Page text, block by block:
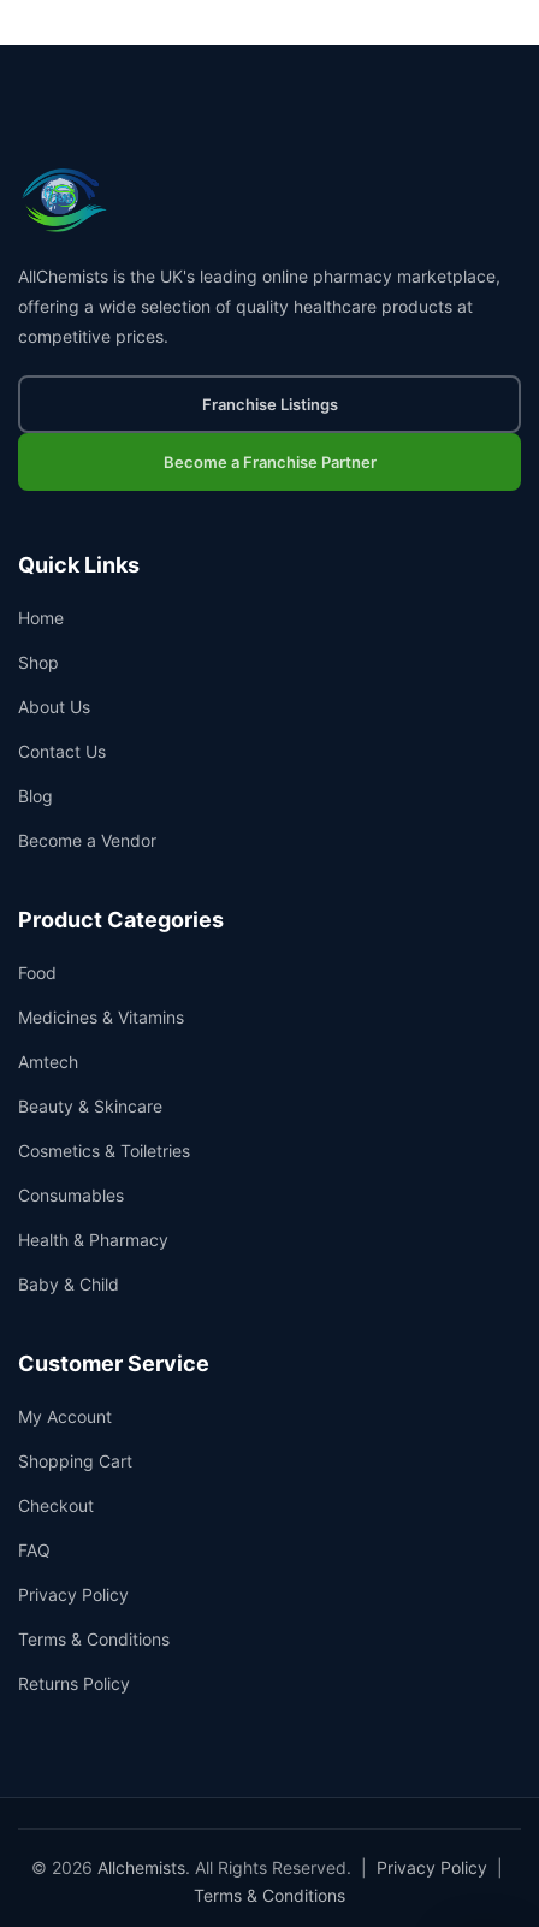
AllChemists is the UK's leading online pharmacy marketplace,
offering a wide selection of quality healthcare products at
competitive prices.
Franchise Listings
Become a Franchise Partner
Quick Links
Home
Shop
About Us
Contact Us
Blog
Become a Vendor
Product Categories
Food
Medicines & Vitamins
Amtech
Beauty & Skincare
Cosmetics & Toiletries
Consumables
Health & Pharmacy
Baby & Child
Customer Service
My Account
Shopping Cart
Checkout
FAQ
Privacy Policy
Terms & Conditions
Returns Policy
© 2026 Allchemists. All Rights Reserved. | Privacy Policy
Terms & Conditions